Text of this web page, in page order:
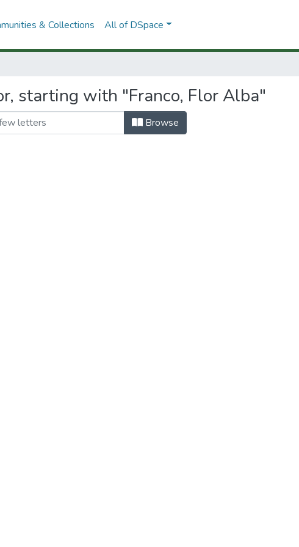
& Collections All of DSpace
starting with "Franco, Flor Alba"
Browse